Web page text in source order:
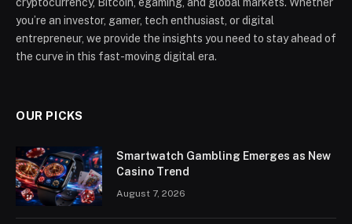
cryptocurrency, Bitcoin, egaming, and global markets. Whether
you’re an investor, gamer, tech enthusiast, or digital
entrepreneur, we provide the insights you need to stay ahead of
the curve in this fast-moving digital era.
OUR PICKS
Smartwatch Gambling Emerges as New
Casino Trend
August 7, 2026